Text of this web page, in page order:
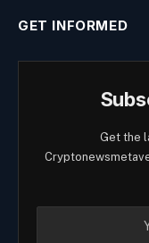
GET INFORMED
Get the